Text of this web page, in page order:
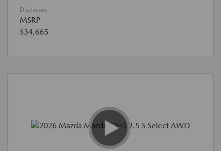
Disclosure
MSRP
$34,665